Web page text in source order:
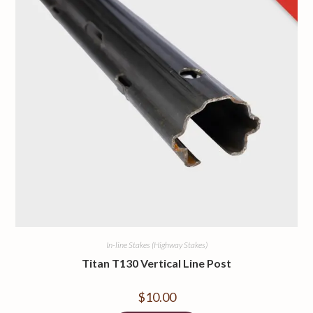
In-line Stakes (Highway Stakes)
Titan T130 Vertical Line Post
$10.00